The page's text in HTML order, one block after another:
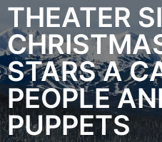
THEATER
STARS A
PEOPLE
PUPPETS